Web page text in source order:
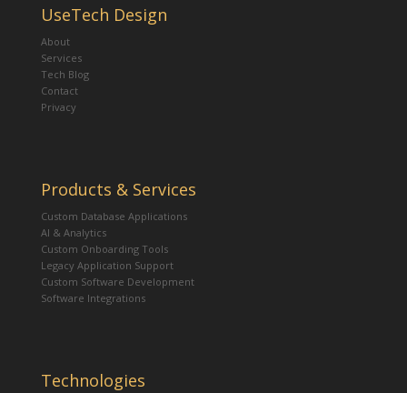
UseTech Design
About
Services
Tech Blog
Contact
Privacy
Products & Services
Custom Database Applications
AI & Analytics
Custom Onboarding Tools
Legacy Application Support
Custom Software Development
Software Integrations
Technologies